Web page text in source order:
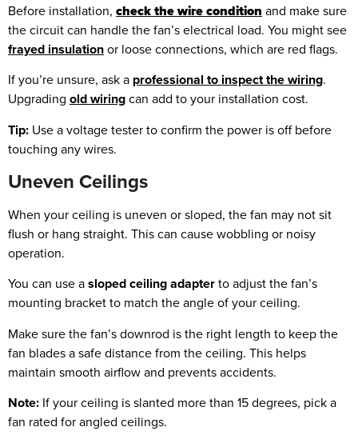
Before installation, check the wire condition and make sure
the circuit can handle the fan’s electrical load. You might see
frayed insulationor loose connections, which are red flags.
If you’re unsure, ask a professional to inspect the wiring.
Upgrading old wiringcan add to your installation cost.
Tip: Use a voltage tester to confirm the power is off before
touching any wires.
Uneven Ceilings
When your ceiling is uneven or sloped, the fan may not sit
flush or hang straight. This can cause wobbling or noisy
operation.
You can use asloped ceiling adapterto adjust the fan’s
mounting bracket to match the angle of your ceiling.
Make sure the fan’s downrod is the right length to keep the
fan blades a safe distance from the ceiling. This helps
maintain smooth airflow and prevents accidents.
Note: If your ceiling is slanted more than 15 degrees, pick a
fan rated for angled ceilings.